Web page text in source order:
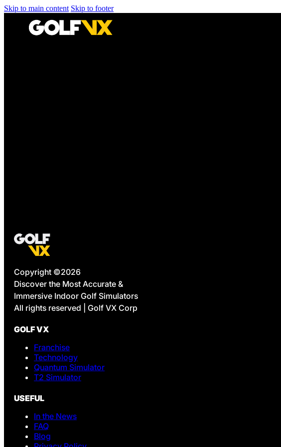
Skip to main content Skip to footer
Copyright ©2026
Discover the Most Accurate &
Immersive Indoor Golf Simulators
All rights reserved | Golf VX Corp
GOLF VX
Franchise
Technology
Quantum Simulator
T2 Simulator
USEFUL
In the News
FAQ
Blog